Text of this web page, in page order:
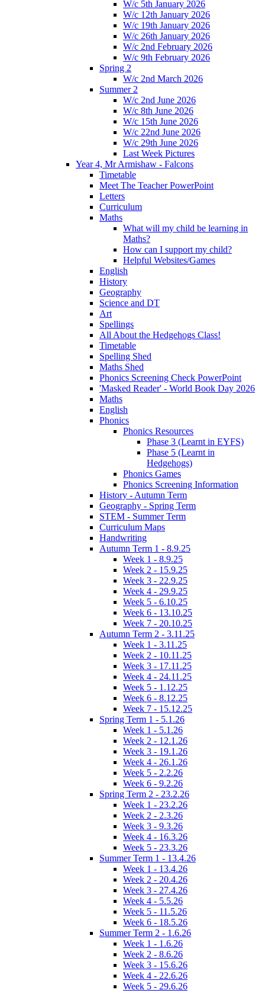
W/c 5th January 2026
W/c 12th January 2026
W/c 19th January 2026
W/c 26th January 2026
W/c 2nd February 2026
W/c 9th February 2026
Spring 2
W/c 2nd March 2026
Summer 2
W/c 2nd June 2026
W/c 8th June 2026
W/c 15th June 2026
W/c 22nd June 2026
W/c 29th June 2026
Last Week Pictures
Year 4, Mr Armishaw - Falcons
Timetable
Meet The Teacher PowerPoint
Letters
Curriculum
Maths
What will my child be learning in
Maths?
How can I support my child?
Helpful Websites/Games
English
History
Geography
Science and DT
Art
Spellings
All About the Hedgehogs Class!
Timetable
Spelling Shed
Maths Shed
Phonics Screening Check PowerPoint
'Masked Reader' - World Book Day 2026
Maths
English
Phonics
Phonics Resources
Phase 3 (Learnt in EYFS)
Phase 5 (Learnt in
Hedgehogs)
Phonics Games
Phonics Screening Information
History - Autumn Term
Geography - Spring Term
STEM - Summer Term
Curriculum Maps
Handwriting
Autumn Term 1 - 8.9.25
Week 1 - 8.9.25
Week 2 - 15.9.25
Week 3 - 22.9.25
Week 4 - 29.9.25
Week 5 - 6.10.25
Week 6 - 13.10.25
Week 7 - 20.10.25
Autumn Term 2 - 3.11.25
Week 1 - 3.11.25
Week 2 - 10.11.25
Week 3 - 17.11.25
Week 4 - 24.11.25
Week 5 - 1.12.25
Week 6 - 8.12.25
Week 7 - 15.12.25
Spring Term 1 - 5.1.26
Week 1 - 5.1.26
Week 2 - 12.1.26
Week 3 - 19.1.26
Week 4 - 26.1.26
Week 5 - 2.2.26
Week 6 - 9.2.26
Spring Term 2 - 23.2.26
Week 1 - 23.2.26
Week 2 - 2.3.26
Week 3 - 9.3.26
Week 4 - 16.3.26
Week 5 - 23.3.26
Summer Term 1 - 13.4.26
Week 1 - 13.4.26
Week 2 - 20.4.26
Week 3 - 27.4.26
Week 4 - 5.5.26
Week 5 - 11.5.26
Week 6 - 18.5.26
Summer Term 2 - 1.6.26
Week 1 - 1.6.26
Week 2 - 8.6.26
Week 3 - 15.6.26
Week 4 - 22.6.26
Week 5 - 29.6.26